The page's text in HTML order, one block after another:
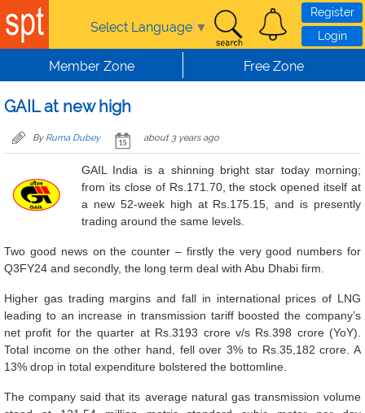
Skip to main content
Select Language ▼
Register
Login
Member Zone Free Zone
GAIL at new high
By Ruma Dubey about 3 years ago
GAIL India is a shinning bright star today morning;
from its close of Rs.171.70, the stock opened itself at
a new 52-week high at Rs.175.15, and is presently
trading around the same levels.
Two good news on the counter – firstly the very good numbers for
Q3FY24 and secondly, the long term deal with Abu Dhabi firm.
Higher gas trading margins and fall in international prices of LNG
leading to an increase in transmission tariff boosted the company’s
net profit for the quarter at Rs.3193 crore v/s Rs.398 crore (YoY).
Total income on the other hand, fell over 3% to Rs.35,182 crore. A
13% drop in total expenditure bolstered the bottomline.
The company said that its average natural gas transmission volume